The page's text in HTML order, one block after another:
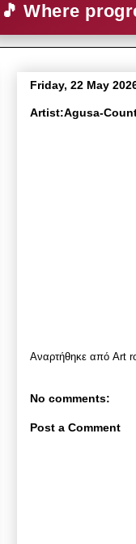
🎵 Where
Friday, 22 May
Artist:Agusa-
Αναρτήθηκε από Art
No comments:
Post a Comment